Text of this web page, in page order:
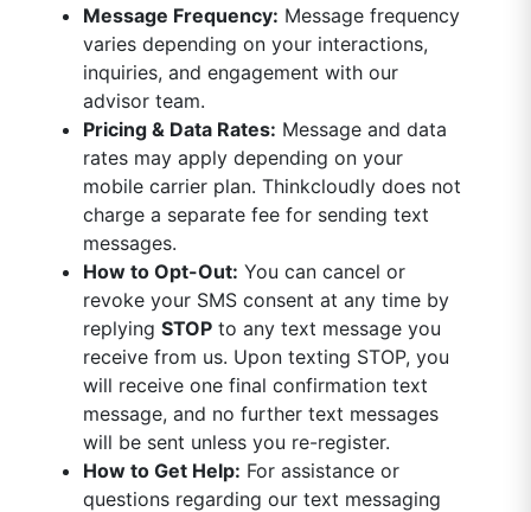
Message Frequency: Message frequency
varies depending on your interactions,
inquiries, and engagement with our
advisor team.
Pricing & Data Rates: Message and data
rates may apply depending on your
mobile carrier plan. Thinkcloudly does not
charge a separate fee for sending text
messages.
How to Opt-Out: You can cancel or
revoke your SMS consent at any time by
replying STOP to any text message you
receive from us. Upon texting STOP, you
will receive one final confirmation text
message, and no further text messages
will be sent unless you re-register.
How to Get Help: For assistance or
questions regarding our text messaging